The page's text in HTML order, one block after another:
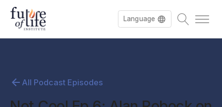
Language
All Podcast Episodes